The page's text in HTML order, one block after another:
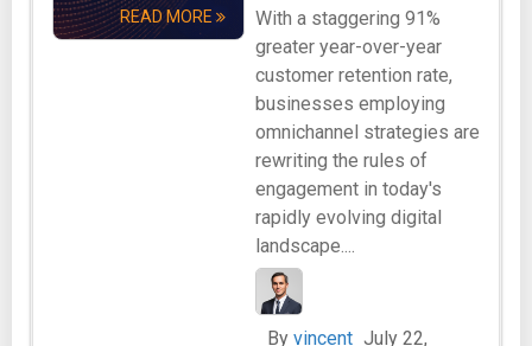
READ MORE
With a staggering 91%
greater year-over-year
customer retention rate,
businesses employing
omnichannel strategies are
rewriting the rules of
engagement in today's
rapidly evolving digital
landscape....
By vincent July 22,